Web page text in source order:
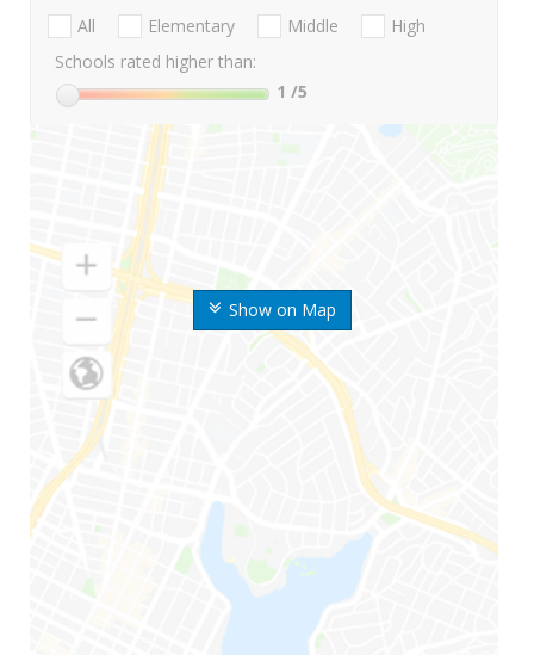
Show on Map
All Elementary Middle
High
Schools rated higher than:
1 /5